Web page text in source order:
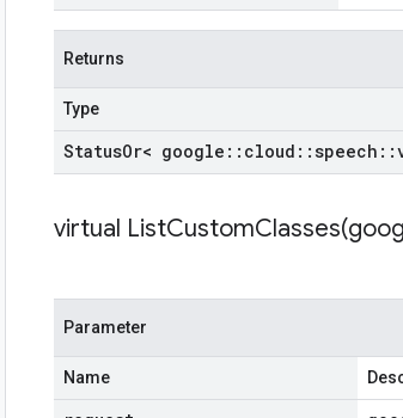
Returns
Type
StatusOr< google :: cloud ::speech ::
virtual ListCustomClasses(
Parameter
Name